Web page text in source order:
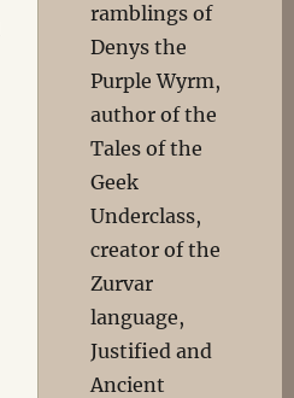
ramblings of
Denys the
Purple Wyrm,
author of the
Tales of the
Geek
Underclass,
creator of the
Zurvar
language,
Justified and
Ancient